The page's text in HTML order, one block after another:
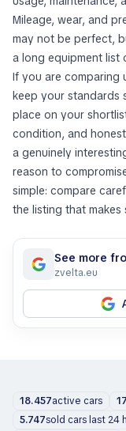
Mileage, wear, and
may not be perfect,
a long equipment list
If you are comparing
keep your standards
place on your
condition, and
a genuinely
reason to
simple: compare
the listing that
See more
zvelta.eu
18.457active cars 17
5.747sold cars last 24